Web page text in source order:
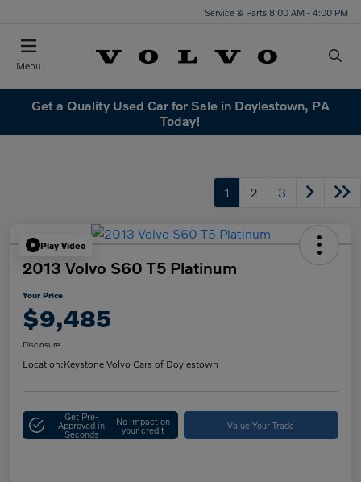
Service & Parts 8:00 AM - 4:00 PM
Menu
Get a Quality Used Car for Sale in Doylestown, PA
Today!
1 2 3
Play Video
2013 Volvo S60 T5 Platinum
Your Price
$9,485
Disclosure
Location:Keystone Volvo Cars of Doylestown
Get Pre-
Approved in
Seconds
No impact on
your credit Value Your Trade